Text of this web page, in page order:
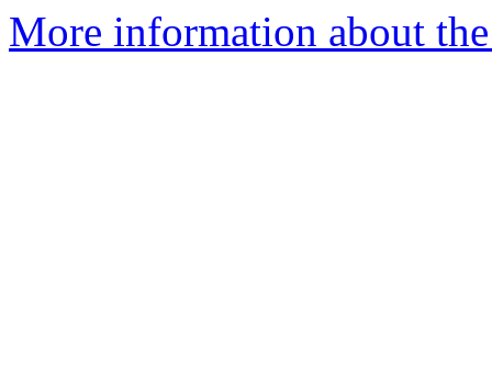
More information about